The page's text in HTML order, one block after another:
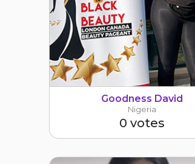
Goodness David
Nigeria
0 votes